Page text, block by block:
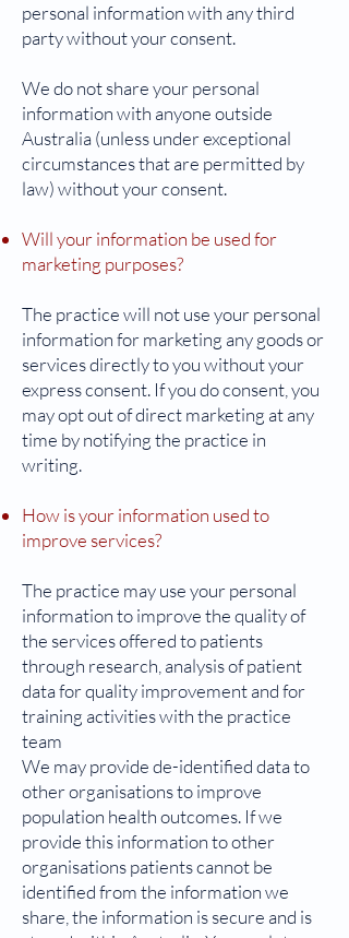
personal information with any third
party without your consent.
We do not share your personal
information with anyone outside
Australia (unless under exceptional
circumstances that are permitted by
law) without your consent.
Will your information be used for
marketing purposes?
The practice will not use your personal
information for marketing any goods or
services directly to you without your
express consent. If you do consent, you
may opt out of direct marketing at any
time by notifying the practice in
writing.
How is your information used to
improve services?
The practice may use your personal
information to improve the quality of
the services offered to patients
through research, analysis of patient
data for quality improvement and for
training activities with the practice
team
We may provide de-identified data to
other organisations to improve
population health outcomes. If we
provide this information to other
organisations patients cannot be
identified from the information we
share, the information is secure and is